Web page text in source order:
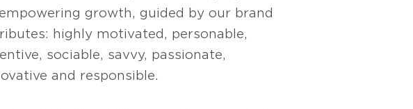
growth, guided by our brand
highly motivated, personable,
sociable, savvy, passionate,
and responsible.